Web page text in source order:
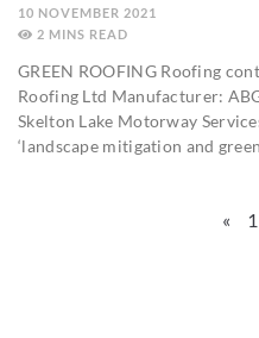
10 NOVEMBER 2021
2 MINS
GREEN ROOFING Roofing
Roofing Ltd Manufacturer:
Skelton Lake Motorway
‘landscape mitigation and
« 1